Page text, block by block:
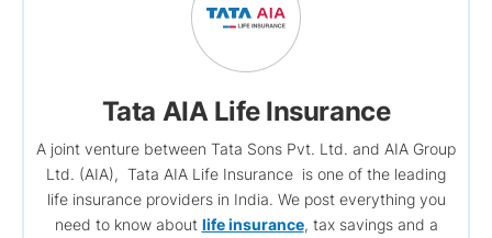
Tata AIA Life Insurance
A joint venture between Tata Sons Pvt. Ltd. and AIA Group
Ltd. (AIA), Tata AIA Life Insurance is one of the leading
life insurance providers in India. We post everything you
need to know about life insurance, tax savings and a